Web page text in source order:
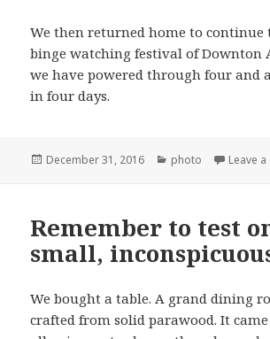
We then returned home to
binge watching festival of Downton
we have powered through four and
in four days.
Posted
December 31, 2016 Categories
photo Leave
Remember to test
small,
We bought a table. A grand dining
crafted from solid parawood. It